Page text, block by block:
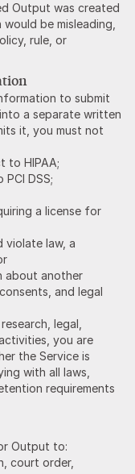
Output was created
be misleading,
rule, or
to submit
a separate written
it, you must not
to HIPAA;
DSS;
a license for
violate law, a
about another
and legal
legal,
you are
the Service is
with all laws,
requirements
Output to:
court order,